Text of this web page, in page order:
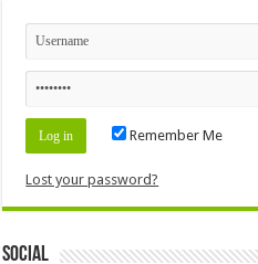
Remember Me
Lost your password?
Social